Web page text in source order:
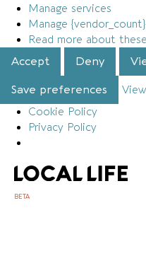
Manage services
Manage
Read more about
Accept
Deny
Save preferences
Cookie Policy
Privacy Policy
BETA